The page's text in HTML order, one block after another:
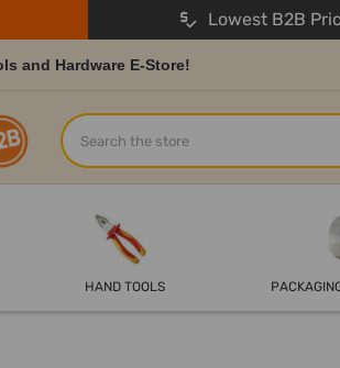
Lowest B2B
and Hardware E-Store!
Search
HAND TOOLS